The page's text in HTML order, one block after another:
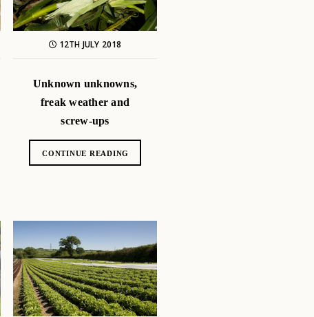
12TH JULY 2018
Unknown unknowns,
freak weather and
screw-ups
CONTINUE READING